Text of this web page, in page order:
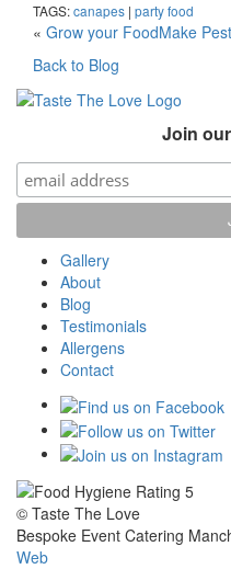
TAGS:canapes | party food
« Grow your FoodMake
Back to Blog
Join
Gallery
About
Blog
Testimonials
Allergens
Contact
© Taste The Love
Bespoke Event Catering
Web